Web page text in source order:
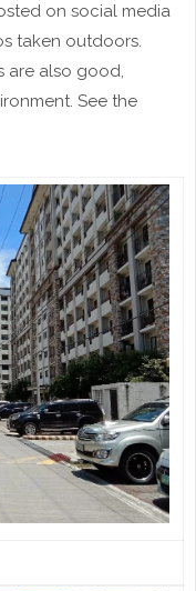
on social media
taken outdoors.
are also good,
See the